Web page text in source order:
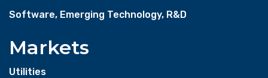
Software, Emerging Technology, R&D
Markets
Utilities